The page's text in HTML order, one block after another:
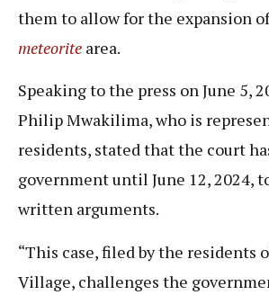
them to allow for the expansion
meteorite area.
Speaking to the press on June 5,
Philip Mwakilima, who is
residents, stated that the court
government until June 12, 2024,
written arguments.
“This case, filed by the residents
Village, challenges the